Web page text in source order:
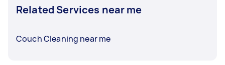
Related Services near me
Couch Cleaning near me